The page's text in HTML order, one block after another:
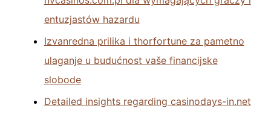
entuzjastów hazardu
Izvanredna prilika i thorfortune za pametno
ulaganje u budućnost vaše financijske
slobode
Detailed insights regarding casinodays-in.net